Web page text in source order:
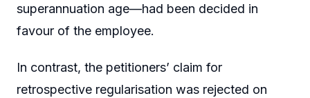
superannuation age—had been decided in
favour of the employee.
In contrast, the petitioners’ claim for
retrospective regularisation was rejected on